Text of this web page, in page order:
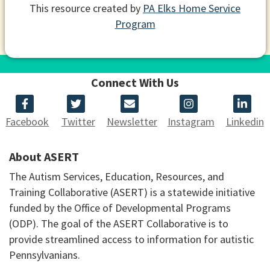
This resource created by PA Elks Home Service
Program
Connect With Us
Facebook Twitter Newsletter Instagram Linkedin
About ASERT
The Autism Services, Education, Resources, and
Training Collaborative (ASERT) is a statewide initiative
funded by the Office of Developmental Programs
(ODP). The goal of the ASERT Collaborative is to
provide streamlined access to information for autistic
Pennsylvanians.